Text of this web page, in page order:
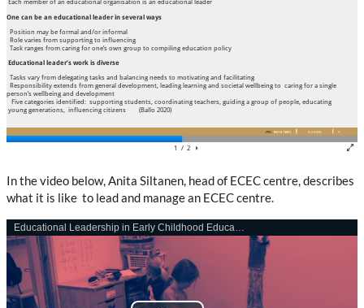
In the video below, Anita Siltanen, head of ECEC centre, describes
what it is like to lead and manage an ECEC centre.